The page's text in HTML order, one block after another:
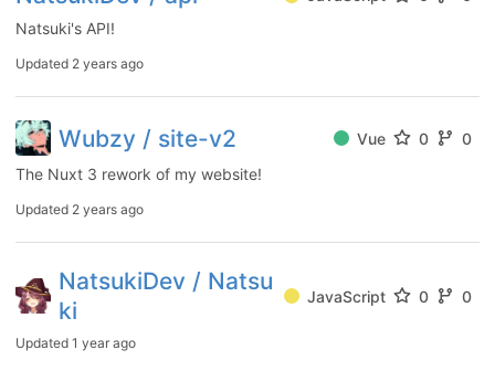
Natsuki's API!
Updated 2 years ago
Wubzy / site-v2 Vue 0
0
The Nuxt 3 rework of my website!
Updated 2 years ago
NatsukiDev / Natsu
ki
JavaScript 0 0
Updated 1 year ago